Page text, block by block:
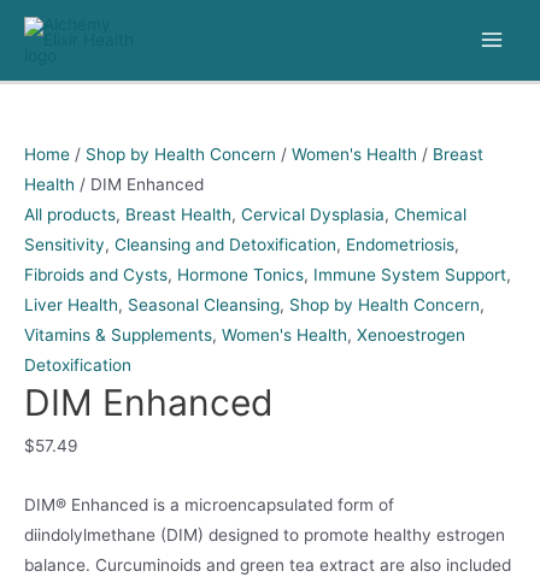
Skip
Home / Shop by Health Concern / Women's Health / Breast
Health / DIM Enhanced
All products, Breast Health, Cervical Dysplasia, Chemical
Sensitivity, Cleansing and Detoxification, Endometriosis,
Fibroids and Cysts, Hormone Tonics, Immune System Support,
Liver Health, Seasonal Cleansing, Shop by Health Concern,
Vitamins & Supplements, Women's Health, Xenoestrogen
Detoxification
DIM Enhanced
$57.49
DIM® Enhanced is a microencapsulated form of
diindolylmethane (DIM) designed to promote healthy estrogen
balance. Curcuminoids and green tea extract are also included